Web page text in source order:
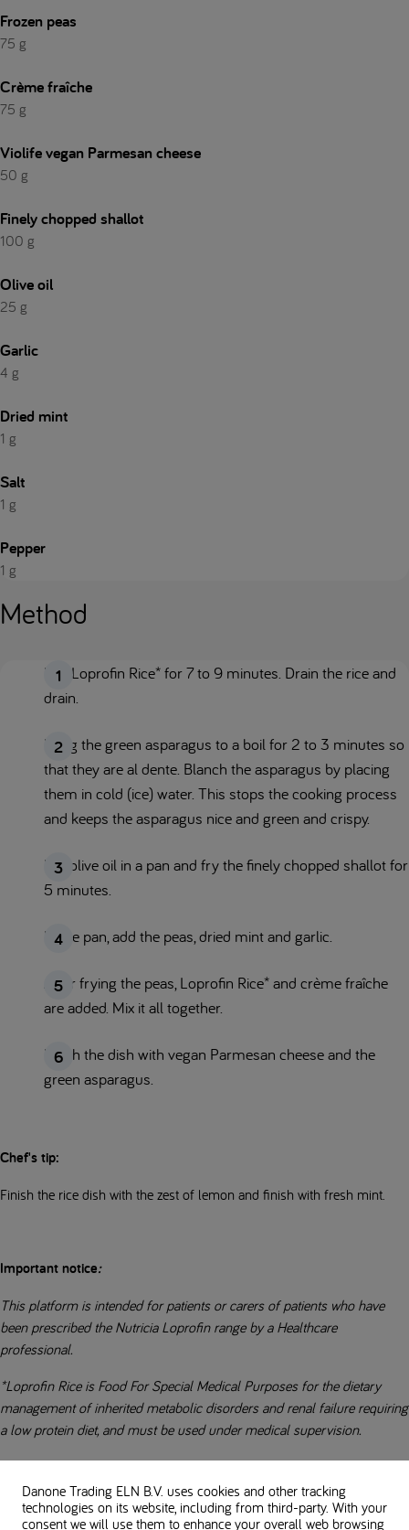
Frozen peas
75 g
Crème fraîche
75 g
Violife vegan Parmesan cheese
50 g
Finely chopped shallot
100 g
Olive oil
25 g
Garlic
4 g
Dried mint
1 g
Salt
1 g
Pepper
1 g
Method
Boil Loprofin Rice* for 7 to 9 minutes. Drain the rice and
drain.
Bring the green asparagus to a boil for 2 to 3 minutes so
that they are al dente. Blanch the asparagus by placing
them in cold (ice) water. This stops the cooking process
and keeps the asparagus nice and green and crispy.
Put olive oil in a pan and fry the finely chopped shallot for
5 minutes.
In the pan, add the peas, dried mint and garlic.
After frying the peas, Loprofin Rice* and crème fraîche
are added. Mix it all together.
Finish the dish with vegan Parmesan cheese and the
green asparagus.
Chef's tip:
Finish the rice dish with the zest of lemon and finish with fresh mint.
Important notice:
This platform is intended for patients or carers of patients who have
been prescribed the Nutricia Loprofin range by a Healthcare
professional.
*Loprofin Rice is Food For Special Medical Purposes for the dietary
management of inherited metabolic disorders and renal failure requiring
a low protein diet, and must be used under medical supervision.
Always follow the advice of your Healthcare Professional before
making any changes to your diet.
Everybody’s low-protein diet is different. Always check with your
Danone Trading ELN B.V. uses cookies and other tracking
technologies on its website, including from third-party. With your
consent we will use them to enhance your overall web browsing